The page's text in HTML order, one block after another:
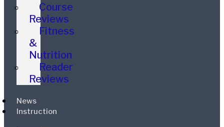
Course
Reviews
Fitness
&
Nutrition
Reader
Reviews
News
Instruction